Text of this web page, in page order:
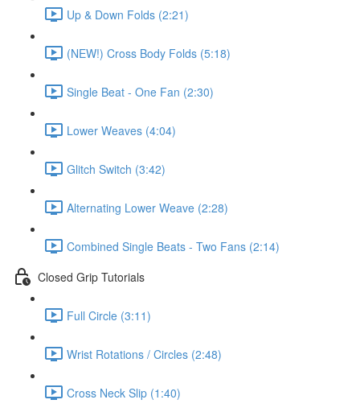
Up & Down Folds (2:21)
(NEW!) Cross Body Folds (5:18)
Single Beat - One Fan (2:30)
Lower Weaves (4:04)
Glitch Switch (3:42)
Alternating Lower Weave (2:28)
Combined Single Beats - Two Fans (2:14)
Closed Grip Tutorials
Full Circle (3:11)
Wrist Rotations / Circles (2:48)
Cross Neck Slip (1:40)